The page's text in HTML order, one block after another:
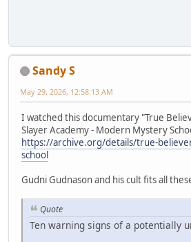
Sandy S
May 29, 2026, 12:58:13 AM
I watched this documentary "True
Slayer Academy - Modern Mystery
https://archive.org/details/true-
school
Gudni Gudnason and his cult fits all
Quote
Ten warning signs of a potentially